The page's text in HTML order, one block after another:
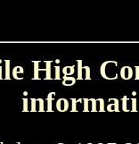
High